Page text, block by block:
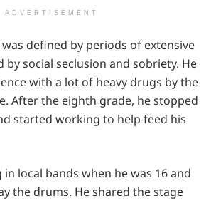
ADVERTISEMENT
was defined by periods of extensive
by social seclusion and sobriety. He
with a lot of heavy drugs by the
After the eighth grade, he stopped
started working to help feed his
local bands when he was 16 and
the drums. He shared the stage